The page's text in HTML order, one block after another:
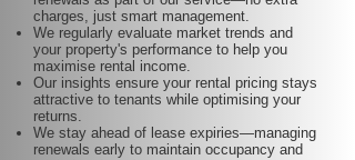
charges, just smart management.
We regularly evaluate market trends and
your property's performance to help you
maximise rental income.
Our insights ensure your rental pricing stays
attractive to tenants while optimising your
returns.
We stay ahead of lease expiries—managing
renewals early to maintain occupancy and